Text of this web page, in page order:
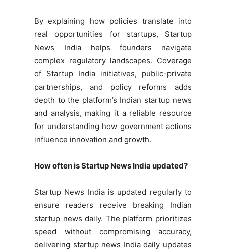
By explaining how policies translate into
real opportunities for startups, Startup
News India helps founders navigate
complex regulatory landscapes. Coverage
of Startup India initiatives, public-private
partnerships, and policy reforms adds
depth to the platform’s Indian startup news
and analysis, making it a reliable resource
for understanding how government actions
influence innovation and growth.
How often is Startup News India updated?
Startup News India is updated regularly to
ensure readers receive breaking Indian
startup news daily. The platform prioritizes
speed without compromising accuracy,
delivering startup news India daily updates